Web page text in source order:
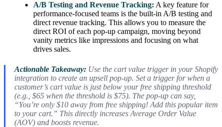
A/B Testing and Revenue Tracking: A key feature for
performance-focused teams is the built-in A/B testing and
direct revenue tracking. This allows you to measure the
direct ROI of each pop-up campaign, moving beyond
vanity metrics like impressions and focusing on what
drives sales.
Actionable Takeaway:Use the cart value trigger in your Shopify
integration to create an upsell pop-up. Set a trigger for when a
customer’s cart value is just below your free shipping threshold
(e.g., $65 when the threshold is $75). The pop-up can say,
“You’re only $10 away from free shipping! Add this popular item
to your cart.” This directly increases Average Order Value
(AOV) and boosts revenue.